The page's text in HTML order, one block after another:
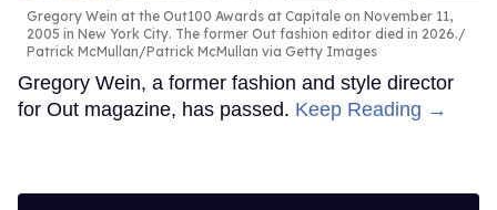
Gregory Wein at the Out100 Awards at Capitale on November 11,
2005 in New York City. The former Out fashion editor died in 2026.
Patrick McMullan/Patrick McMullan via Getty Images
Gregory Wein, a former fashion and style director
for Out magazine, has passed. Keep Reading →